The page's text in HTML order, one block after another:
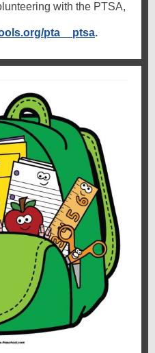
with the PTSA,
pta__ptsa.